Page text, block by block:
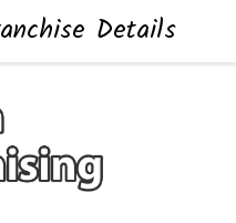
Details